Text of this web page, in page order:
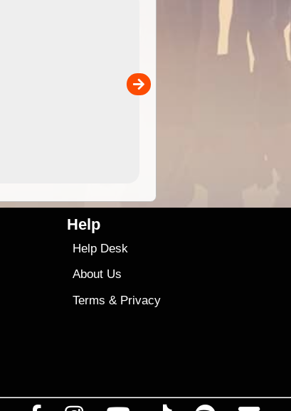
Detailed topographic mapping of Australia for
and use in the ExplorOz Traveller app (app sold
Help
Help Desk
About Us
Terms & Privacy